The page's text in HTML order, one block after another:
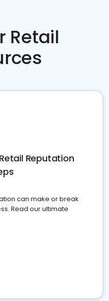
Retail
Reputation
can make or break
Read our ultimate